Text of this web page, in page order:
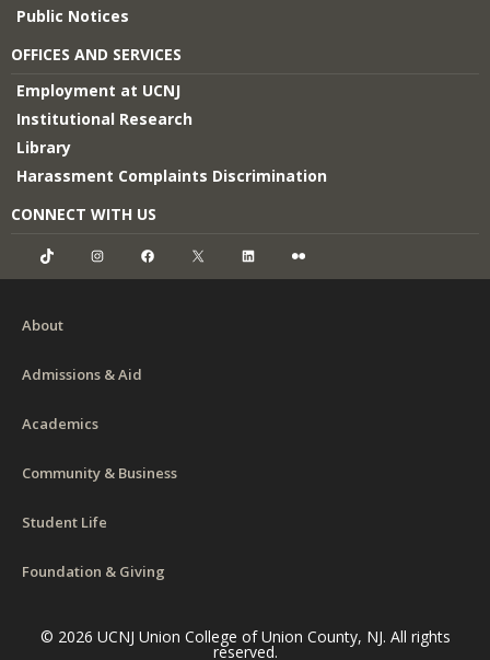
Public Notices
OFFICES AND SERVICES
Employment at UCNJ
Institutional Research
Library
Harassment Complaints Discrimination
CONNECT WITH US
TikTok InstagramFacebook LinkedIn
About
Admissions & Aid
Academics
Community & Business
Student Life
Foundation & Giving
© 2026 UCNJ Union College of Union County, NJ. All rights
reserved.